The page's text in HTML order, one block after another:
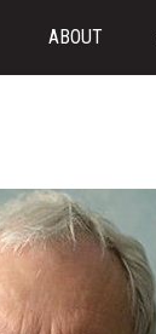
ABOUT